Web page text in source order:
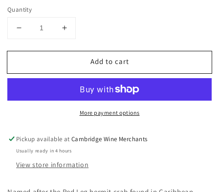
Quantity
Decrease
for
Leg
37.5%
Increase
for
Leg
Rum
37.5%
70cl
Add to cart
More payment options
Pickup available atCambridge Wine Merchants
Usually ready in 4 hours
View store information